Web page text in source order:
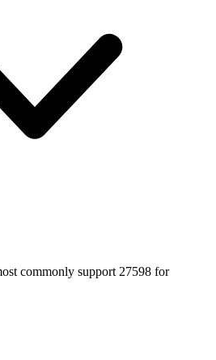
commonly support 27598 for